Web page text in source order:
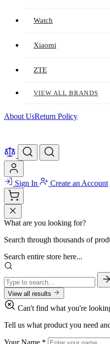
Watch
Xiaomi
ZTE
VIEW ALL BRANDS
About UsReturn Policy
Sign In Create an Account
What are you looking for?
Search through thousands of
Search entire store here...
View all results
Can't find what you're
Tell us what product you need
Your Name *